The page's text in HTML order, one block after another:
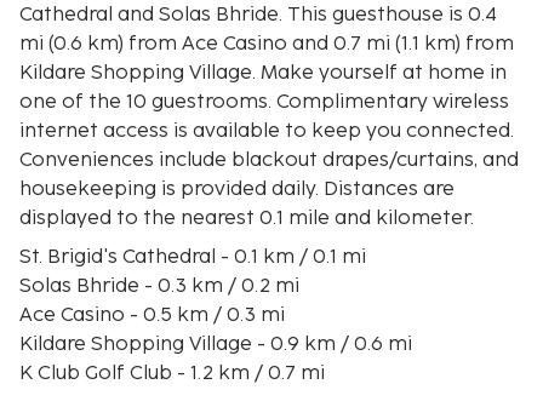
Cathedral and Solas Bhride. This guesthouse is 0.4
mi (0.6 km) from Ace Casino and 0.7 mi (1.1 km) from
Kildare Shopping Village. Make yourself at home in
one of the 10 guestrooms. Complimentary wireless
internet access is available to keep you connected.
Conveniences include blackout drapes/curtains, and
housekeeping is provided daily. Distances are
displayed to the nearest 0.1 mile and kilometer.
St. Brigid's Cathedral - 0.1 km / 0.1 mi
Solas Bhride - 0.3 km / 0.2 mi
Ace Casino - 0.5 km / 0.3 mi
Kildare Shopping Village - 0.9 km / 0.6 mi
K Club Golf Club - 1.2 km / 0.7 mi